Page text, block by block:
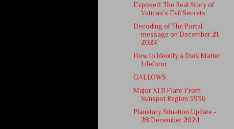
Exposed: The Real Story of
Vatican’s Evil Secrets
Decoding of The Portal
message on December 21,
2024
How to Identify a Dark Matter
Lifeform
GALLOWS
Major X1.11 Flare From
Sunspot Region 3936
Planetary Situation Update -
28 December 2024